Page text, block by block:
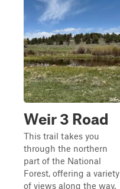
Weir 3 Road
This trail takes you
through the northern
part of the National
Forest, offering a variety
of views along the way.